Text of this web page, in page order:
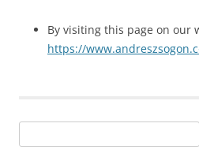
By visiting this page on our
https://
for: